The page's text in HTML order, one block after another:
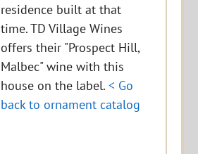
residence built at that
time. TD Village Wines
offers their "Prospect Hill,
Malbec" wine with this
house on the label.< Go
back to ornament catalog